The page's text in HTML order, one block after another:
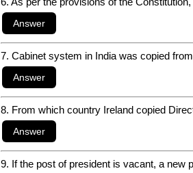
7. Cabinet system in India was copied
8. From which country Ireland copied
9. If the post of president is vacant, a new